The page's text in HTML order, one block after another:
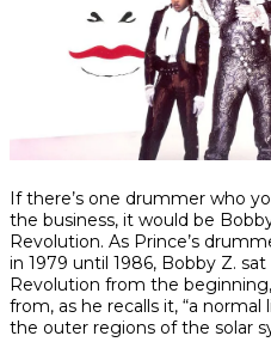
Share
on
Facebook
Share
on
Twitter
Share
on
interest
If there’s one drummer who
the business, it would be
Revolution. As Prince’s
in 1979 until 1986, Bobby Z.
Revolution from the
from, as he recalls it, “a
the outer regions of the solar